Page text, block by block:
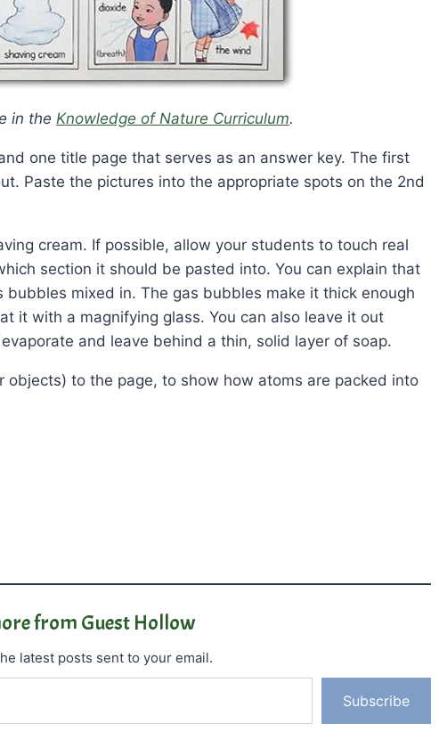
in the Knowledge of Nature Curriculum.
one title page that serves as an answer key. The first
Paste the pictures into the appropriate spots on the 2nd
cream. If possible, allow your students to touch real
section it should be pasted into. You can explain that
mixed in. The gas bubbles make it thick enough
it with a magnifying glass. You can also leave it out
and leave behind a thin, solid layer of soap.
objects) to the page, to show how atoms are packed into
from Guest Hollow
latest posts sent to your email.
Subscribe